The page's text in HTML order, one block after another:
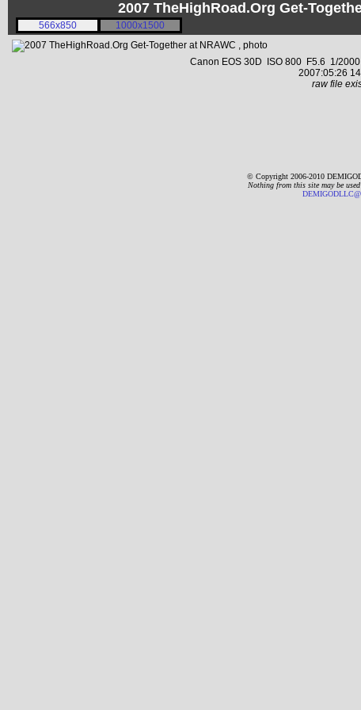
2007 TheHighRoad.Org Get-
566x850 1000x1500
Canon EOS 30D ISO 800 F5.6 1/
2007:05:26
raw file
© Copyright 2006-2010
Nothing from this site may be